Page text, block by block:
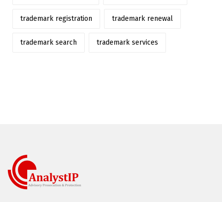
trademark registration trademark renewal
trademark search trademark services